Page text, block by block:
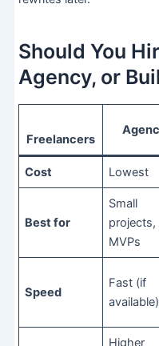
Should You
Agency, or
Freelancers
Cost Lowest
Best for
Small
projects,
MVPs
Speed
Fast (if
available)
Higher